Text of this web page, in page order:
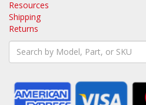
Resources
Shipping
Returns